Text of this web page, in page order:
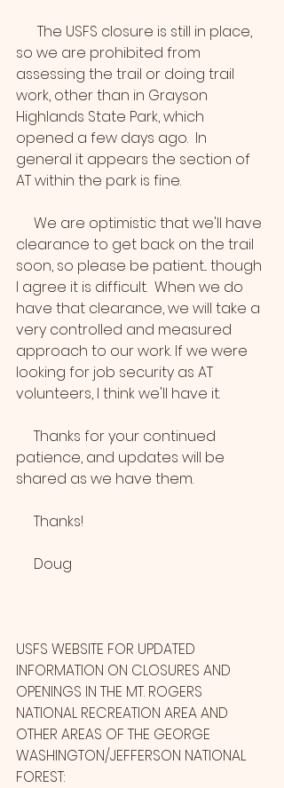
so we are prohibited from
assessing the trail or doing trail
work, other than in Grayson
Highlands State Park, which
opened a few days ago.  In
general it appears the section of
AT within the park is fine.
clearance to get back on the trail
soon, so please be patient... though
I agree it is difficult.  When we do
have that clearance, we will take a
very controlled and measured
approach to our work. If we were
looking for job security as AT
volunteers, I think we'll have it.
patience, and updates will be
shared as we have them.
     Thanks!
     Doug
USFS WEBSITE FOR UPDATED
INFORMATION ON CLOSURES AND
OPENINGS IN THE MT. ROGERS
NATIONAL RECREATION AREA AND
OTHER AREAS OF THE GEORGE
WASHINGTON/JEFFERSON NATIONAL
FOREST: